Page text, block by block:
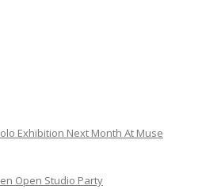
Exhibition Next Month At Muse
Open Studio Party